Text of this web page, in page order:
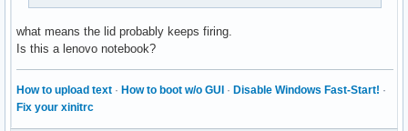
what means the lid probably keeps firing.
Is this a lenovo notebook?
How to upload text · How to boot w/o GUI · Disable Windows Fast-Start! ·
Fix your xinitrc